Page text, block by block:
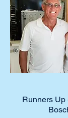
Runners Up